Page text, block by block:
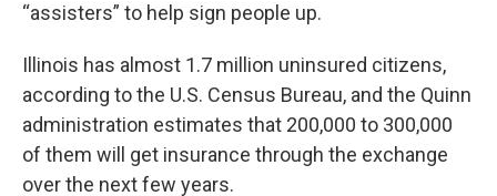
“assisters” to help sign people up.
Illinois has almost 1.7 million uninsured citizens,
according to the U.S. Census Bureau, and the Quinn
administration estimates that 200,000 to 300,000
of them will get insurance through the exchange
over the next few years.